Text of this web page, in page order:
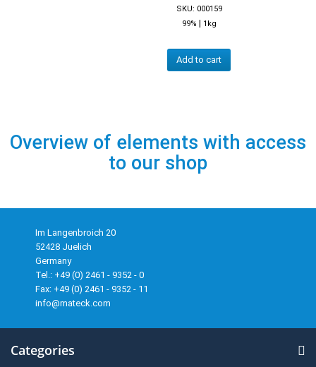
SKU: 000159
99% | 1kg
Add to cart
Overview of elements with access
to our shop
Im Langenbroich 20
52428 Juelich
Germany
Tel.: +49 (0) 2461 - 9352 - 0
Fax: +49 (0) 2461 - 9352 - 11
info@mateck.com
Categories